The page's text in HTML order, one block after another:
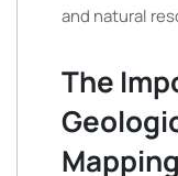
and natural
The
Mapping